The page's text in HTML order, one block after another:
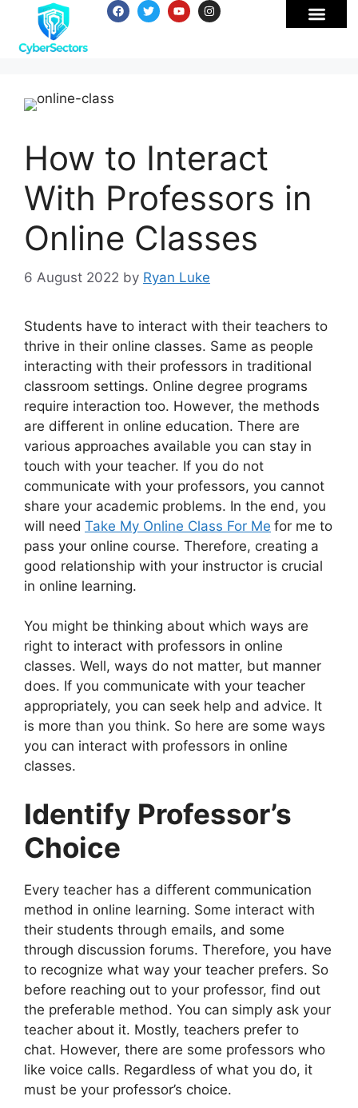
How to Interact
With Professors in
Online Classes
6 August 2022 by Ryan Luke
Students have to interact with their teachers to
thrive in their online classes. Same as people
interacting with their professors in traditional
classroom settings. Online degree programs
require interaction too. However, the methods
are different in online education. There are
various approaches available you can stay in
touch with your teacher. If you do not
communicate with your professors, you cannot
share your academic problems. In the end, you
will need Take My Online Class For Me for me to
pass your online course. Therefore, creating a
good relationship with your instructor is crucial
in online learning.
You might be thinking about which ways are
right to interact with professors in online
classes. Well, ways do not matter, but manner
does. If you communicate with your teacher
appropriately, you can seek help and advice. It
is more than you think. So here are some ways
you can interact with professors in online
classes.
Identify Professor’s
Choice
Every teacher has a different communication
method in online learning. Some interact with
their students through emails, and some
through discussion forums. Therefore, you have
to recognize what way your teacher prefers. So
before reaching out to your professor, find out
the preferable method. You can simply ask your
teacher about it. Mostly, teachers prefer to
chat. However, there are some professors who
like voice calls. Regardless of what you do, it
must be your professor’s choice.